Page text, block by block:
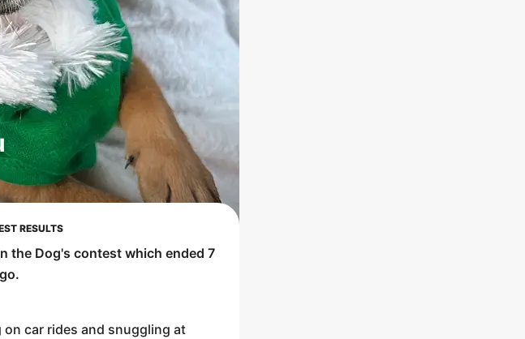
RESULTS
the Dog's contest which ended 7
.
car rides and snuggling at